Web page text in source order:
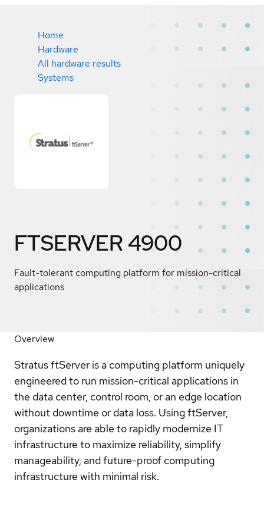
Home
Hardware
All hardware results
Systems
FTSERVER 4900
Fault-tolerant computing platform for mission-critical
applications
Overview
Stratus ftServer is a computing platform uniquely
engineered to run mission-critical applications in
the data center, control room, or an edge location
without downtime or data loss. Using ftServer,
organizations are able to rapidly modernize IT
infrastructure to maximize reliability, simplify
manageability, and future-proof computing
infrastructure with minimal risk.